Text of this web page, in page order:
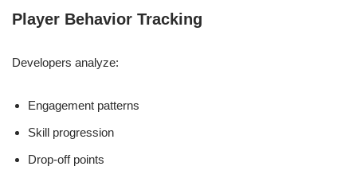
Player Behavior Tracking
Developers analyze:
Engagement patterns
Skill progression
Drop-off points